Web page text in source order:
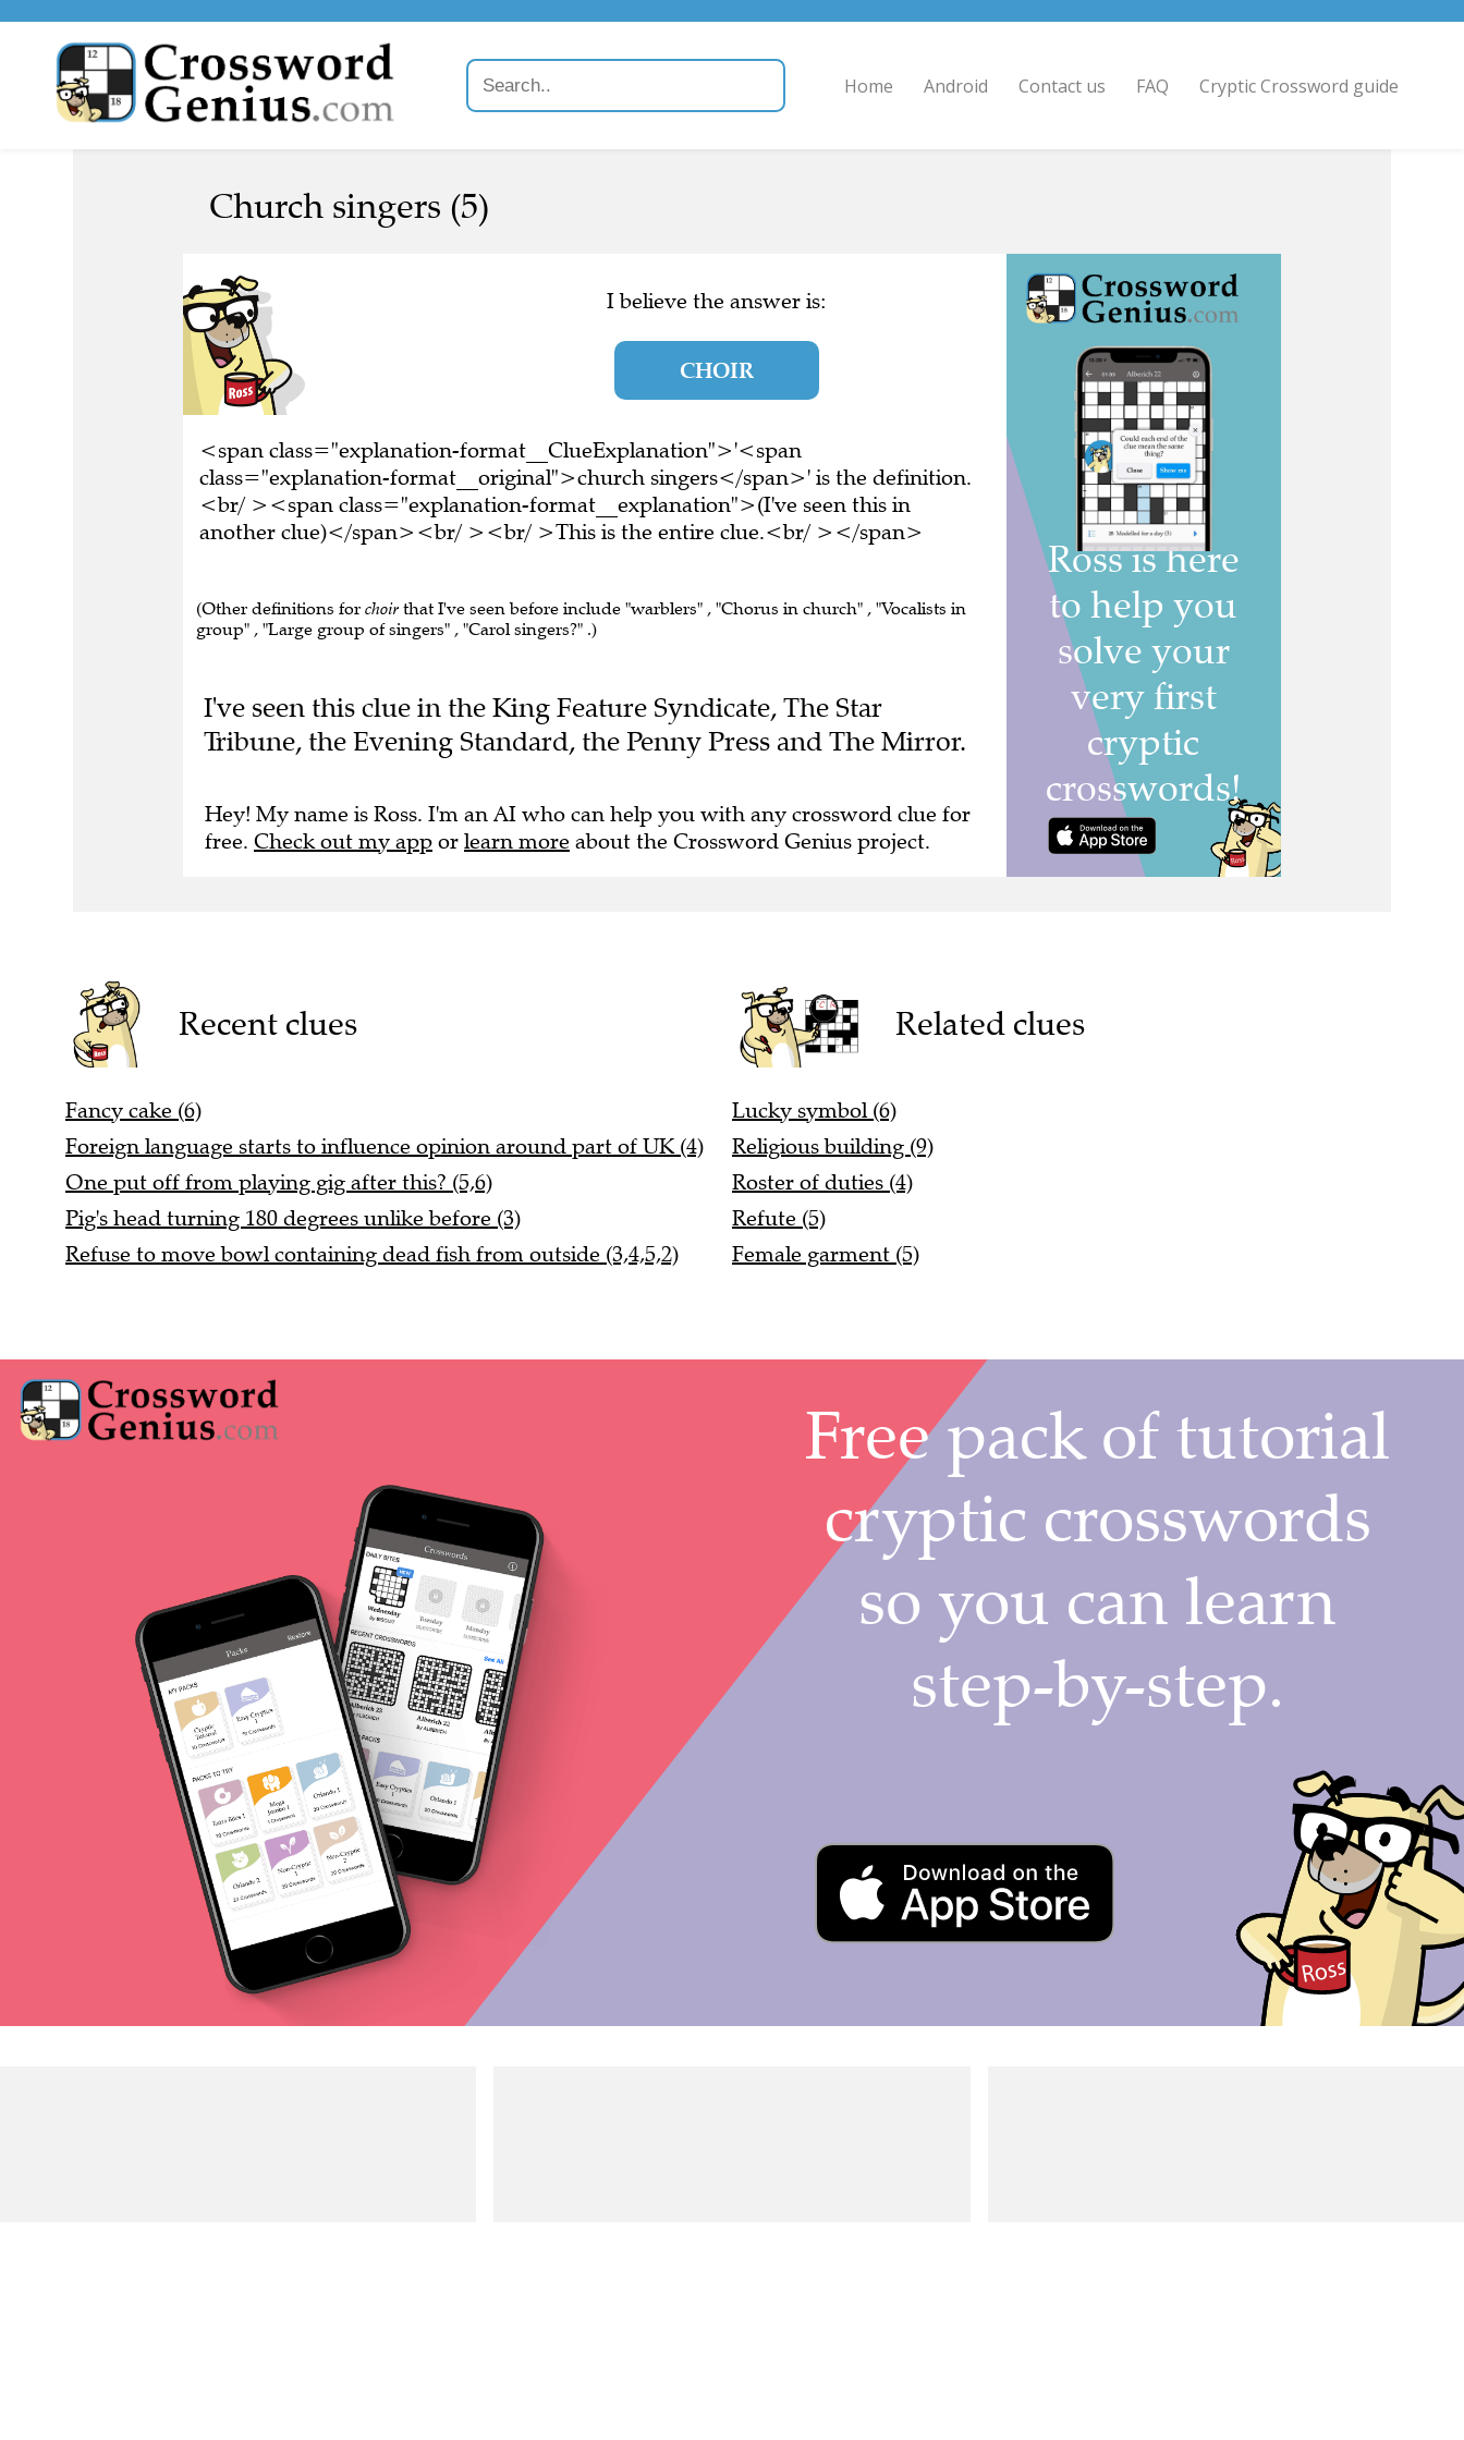
Home Android Contact us FAQ Cryptic Crossword guide
Church singers (5)
I believe the answer is:
CHOIR
<span class="explanation-format__ClueExplanation">'<span
class="explanation-format__original">church singers</span>' is the definition.
<br/ ><span class="explanation-format__explanation">(I've seen this in
another clue)</span><br/ ><br/ >This is the entire clue.<br/ ></span>
(Other definitions for choir that I've seen before include "warblers" , "Chorus in church" , "Vocalists in
group" , "Large group of singers" , "Carol singers?" .)
I've seen this clue in the King Feature Syndicate, The Star
Tribune, the Evening Standard, the Penny Press and The Mirror.
Hey! My name is Ross. I'm an AI who can help you with any crossword clue for
free. Check out my app or learn more about the Crossword Genius project.
Recent clues
Fancy cake (6)
Foreign language starts to influence opinion around part of UK (4)
One put off from playing gig after this? (5,6)
Pig's head turning 180 degrees unlike before (3)
Refuse to move bowl containing dead fish from outside (3,4,5,2)
Related clues
Lucky symbol (6)
Religious building (9)
Roster of duties (4)
Refute (5)
Female garment (5)